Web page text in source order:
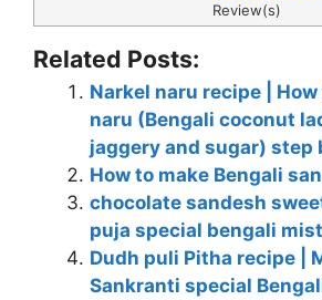
Review(s)
Related Posts:
Narkel naru recipe |
naru (Bengali coconut
jaggery and sugar) step
How to make Bengali
chocolate sandesh
puja special bengali
Dudh puli Pitha recipe |
Sankranti special